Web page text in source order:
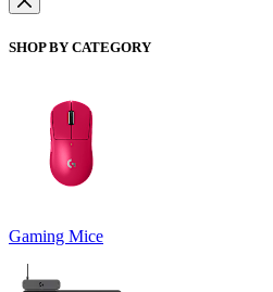
SHOP BY CATEGORY
Gaming Mice